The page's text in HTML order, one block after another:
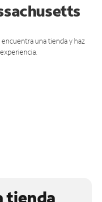
una tienda y haz
tienda